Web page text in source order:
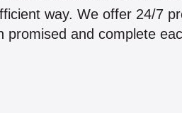
way. We offer 24/7
promised and complete